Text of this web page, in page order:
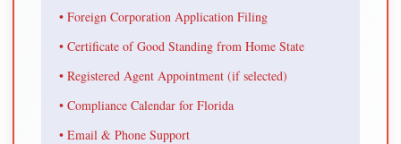
• Foreign Corporation Application Filing
• Certificate of Good Standing from Home State
• Registered Agent Appointment (if selected)
• Compliance Calendar for Florida
• Email & Phone Support